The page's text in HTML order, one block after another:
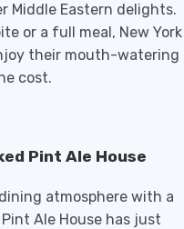
Middle Eastern delights.
or a full meal, New York
their mouth-watering
cost.
Pint Ale House
atmosphere with a
Ale House has just